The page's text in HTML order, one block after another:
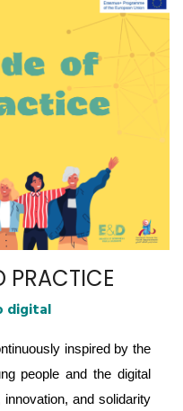
PRACTICE
digital
inspired by the
people and the digital
and solidarity